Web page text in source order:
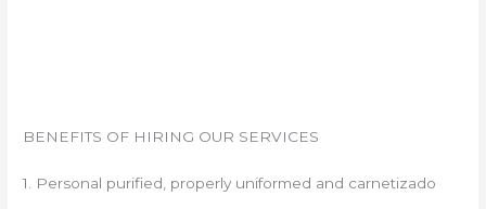
BENEFITS OF HIRING OUR SERVICES
1. Personal purified, properly uniformed and carnetizado